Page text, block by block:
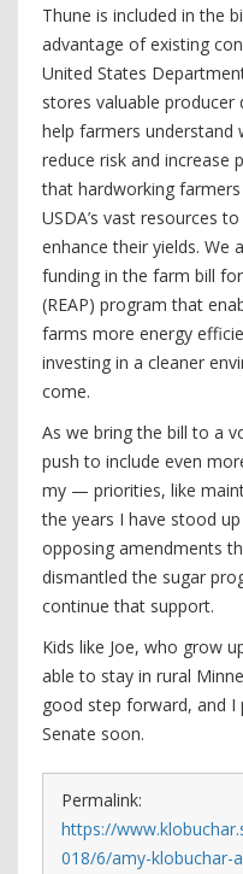
Thune is included in the
advantage of existing
United States
stores valuable
help farmers understand
reduce risk and increase
that hardworking
USDA’s vast resources
enhance their yields. We
funding in the farm bill
(REAP) program that
farms more energy
investing in a cleaner
come.
As we bring the bill to a
push to include even
my — priorities, like
the years I have stood
opposing amendments
dismantled the sugar
continue that support.
Kids like Joe, who grow
able to stay in rural
good step forward, and
Senate soon.
Permalink:
https://
018/6/amy-klobuchar-